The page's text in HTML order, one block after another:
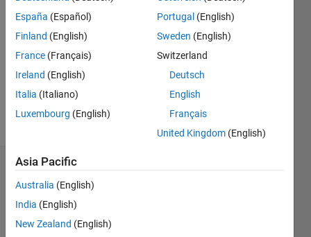
Message
Languages:
MATLAB
Spoken
Badges
Arif
Hoq's
Badges
España (Español)
Finland (English)
France (Français)
Ireland (English)
Italia (Italiano)
Luxembourg (English)
Portugal (English)
Sweden (English)
Switzerland
Deutsch
English
Français
United Kingdom (English)
Asia Pacific
Australia (English)
India (English)
New Zealand (English)